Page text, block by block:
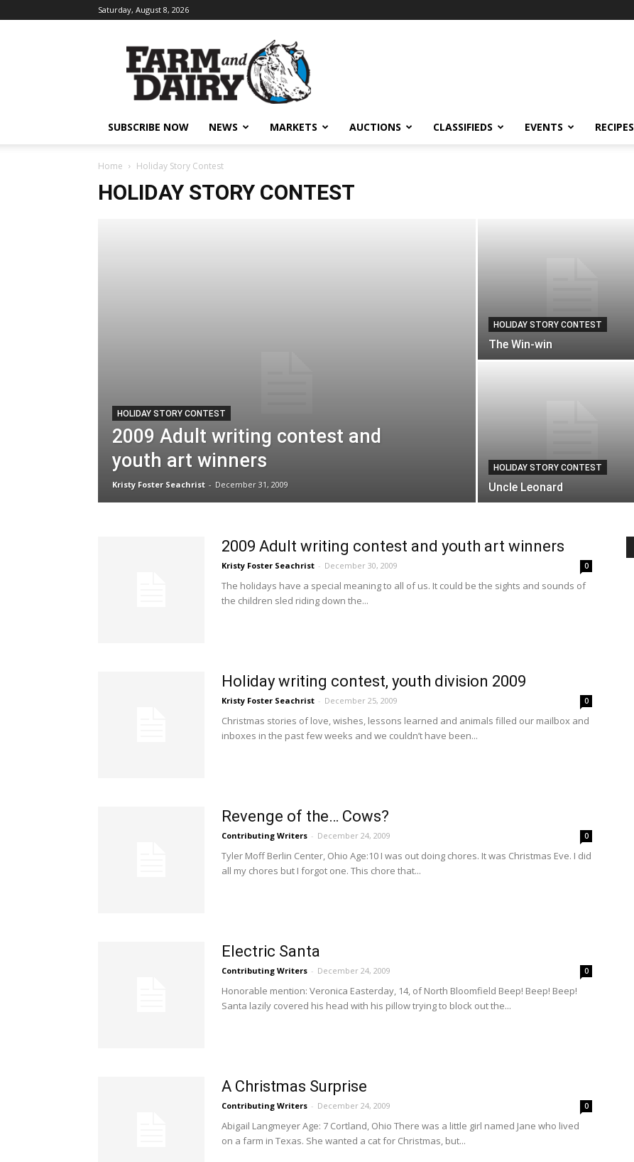
Saturday, August 8, 2026
SUBSCRIBE NOW NEWS MARKETS AUCTIONS CLASSIFIEDS EVENTS RECIPES
Home Holiday Story Contest
HOLIDAY STORY CONTEST
HOLIDAY STORY CONTEST
2009 Adult writing contest and
youth art winners
Kristy Foster Seachrist - December 31, 2009
HOLIDAY STORY CONTEST
The Win-win
HOLIDAY STORY CONTEST
Uncle Leonard
2009 Adult writing contest and youth art winners
Kristy Foster Seachrist - December 30, 2009 0
The holidays have a special meaning to all of us. It could be the sights and sounds of
the children sled riding down the...
Holiday writing contest, youth division 2009
Kristy Foster Seachrist - December 25, 2009 0
Christmas stories of love, wishes, lessons learned and animals filled our mailbox and
inboxes in the past few weeks and we couldn’t have been...
Revenge of the… Cows?
Contributing Writers - December 24, 2009 0
Tyler Moff Berlin Center, Ohio Age:10 I was out doing chores. It was Christmas Eve. I did
all my chores but I forgot one. This chore that...
Electric Santa
Contributing Writers - December 24, 2009 0
Honorable mention: Veronica Easterday, 14, of North Bloomfield Beep! Beep! Beep!
Santa lazily covered his head with his pillow trying to block out the...
A Christmas Surprise
Contributing Writers - December 24, 2009 0
Abigail Langmeyer Age: 7 Cortland, Ohio There was a little girl named Jane who lived
on a farm in Texas. She wanted a cat for Christmas, but...